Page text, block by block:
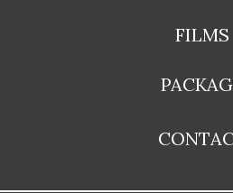
FILMS